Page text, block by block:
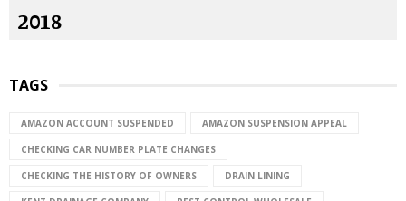
2018
TAGS
AMAZON ACCOUNT SUSPENDED AMAZON SUSPENSION APPEAL
CHECKING CAR NUMBER PLATE CHANGES
CHECKING THE HISTORY OF OWNERS DRAIN LINING